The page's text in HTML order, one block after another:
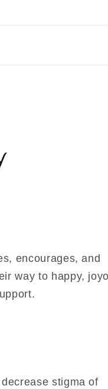
encourages, and
way to happy,
stigma of